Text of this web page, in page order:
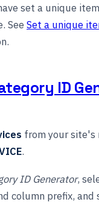
set a unique
See Set a unique
ID
from your site's
.
ID Generator,
column prefix, and